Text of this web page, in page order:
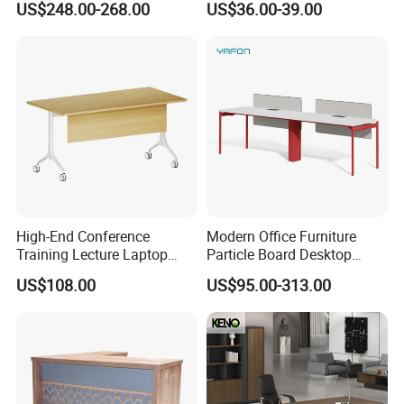
US$248.00-268.00 US$36.00-39.00
High-End Conference
Training Lecture Laptop
Office Flip Folding Table
Study Furniture
US$108.00
Modern Office Furniture
Particle Board Desktop
Computer 4 Person Office
Desk for 4 Seater
Workstation
US$95.00-313.00